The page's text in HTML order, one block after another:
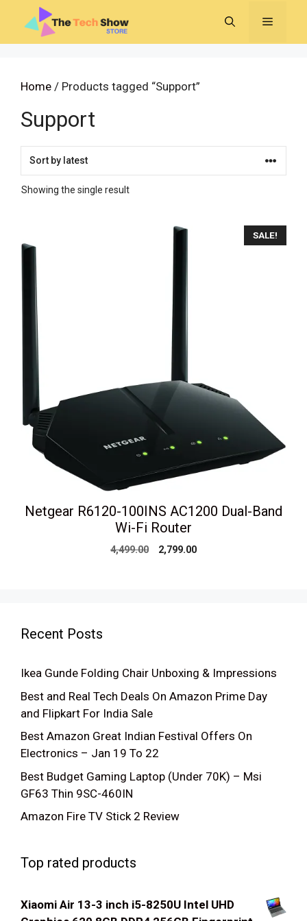
content
MENU
Home / Products tagged “Support”
Support
Showing the single result
SALE!
Netgear R6120-100INS AC1200 Dual-Band
Wi-Fi Router
4,499.00
Original
2,799.00Current
Recent Posts
Ikea Gunde Folding Chair Unboxing & Impressions
Best and Real Tech Deals On Amazon Prime Day
and Flipkart For India Sale
Best Amazon Great Indian Festival Offers On
Electronics – Jan 19 To 22
Best Budget Gaming Laptop (Under 70K) – Msi
GF63 Thin 9SC-460IN
Amazon Fire TV Stick 2 Review
Top rated products
Xiaomi Air 13-3 inch i5-8250U Intel UHD